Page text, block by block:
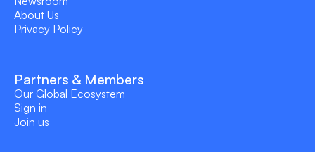
About Us
Privacy Policy
Partners & Members
Our Global Ecosystem
Sign in
Join us